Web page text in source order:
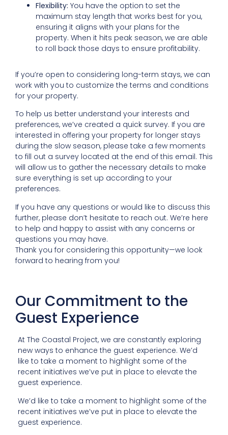
Flexibility: You have the option to set the
maximum stay length that works best for you,
ensuring it aligns with your plans for the
property. When it hits peak season, we are able
to roll back those days to ensure profitability.
If you’re open to considering long-term stays, we can
work with you to customize the terms and conditions
for your property.
To help us better understand your interests and
preferences, we’ve created a quick survey. If you are
interested in offering your property for longer stays
during the slow season, please take a few moments
to fill out a survey located at the end of this email. This
will allow us to gather the necessary details to make
sure everything is set up according to your
preferences.
If you have any questions or would like to discuss this
further, please don’t hesitate to reach out. We’re here
to help and happy to assist with any concerns or
questions you may have.
Thank you for considering this opportunity—we look
forward to hearing from you!
Our Commitment to the
Guest Experience
At The Coastal Project, we are constantly exploring
new ways to enhance the guest experience. We’d
like to take a moment to highlight some of the
recent initiatives we’ve put in place to elevate the
guest experience.
We’d like to take a moment to highlight some of the
recent initiatives we’ve put in place to elevate the
guest experience.